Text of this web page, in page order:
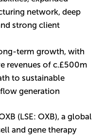
network, deep
strong client
term growth, with
revenues of c.£500m
to sustainable
generation
(LSE: OXB), a global
and gene therapy